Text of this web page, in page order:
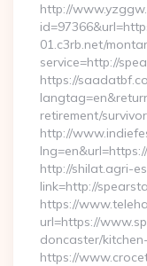
http://
01.c3rb.net/
service=http://
https://
retirement/
http://
http://shilat.agri-
link=http://
https://
url=https://
doncaster/
https://